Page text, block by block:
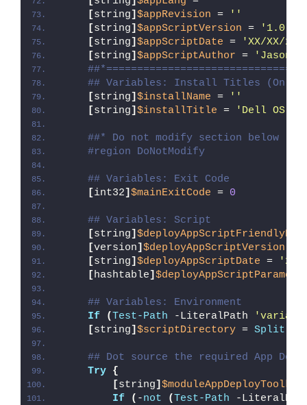
[string] $appRevision =
''
[string] $appScriptVersion =
'1.0.0'
[string] $appScriptDate =
'XX/XX/
[string] $appScriptAuthor =
'Jason
## Variables: Install Titles (Only
[string] $installName =
''
[string] $installTitle = 'Dell OS
##* Do not modify section below
#region DoNotModify
## Variables: Exit Code
[int32] $mainExitCode = 0
## Variables: Script
[string]
[version] $deployAppScriptVersion
[string] $deployAppScriptDate =
'26/
[hashtable]
## Variables: Environment
If
(Test-Path -LiteralPath
[string] $scriptDirectory = Split-
## Dot source the required App
Try {
[string]
If
( -not (Test-Path -